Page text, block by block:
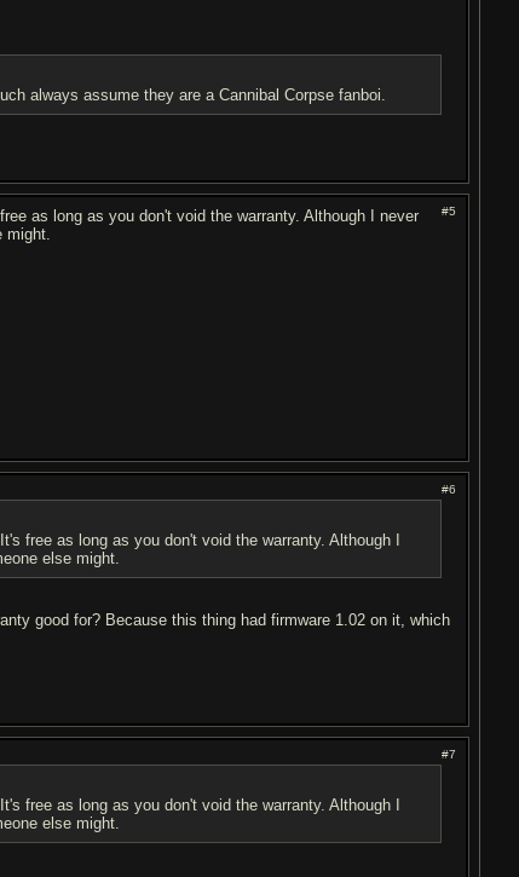
always assume they are a Cannibal Corpse fanboi.
#5
as long as you don't void the warranty. Although I never
might.
#6
free as long as you don't void the warranty. Although I
else might.
good for? Because this thing had firmware 1.02 on it, which
#7
free as long as you don't void the warranty. Although I
else might.